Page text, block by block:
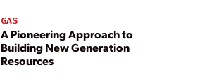
GAS
A Pioneering Approach to
Building New Generation
Resources